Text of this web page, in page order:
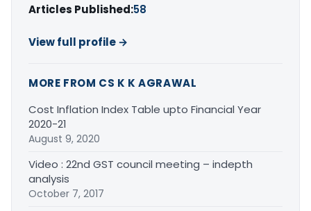
Articles Published:58
View full profile →
MORE FROM CS K K AGRAWAL
Cost Inflation Index Table upto Financial Year
2020-21
August 9, 2020
Video : 22nd GST council meeting – indepth
analysis
October 7, 2017